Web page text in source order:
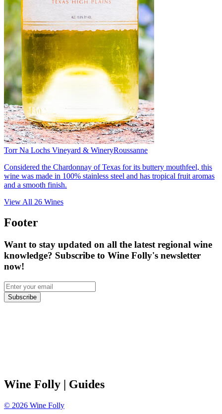
Torr Na Lochs Vineyard & WineryRoussanne
Considered the Chardonnay of Texas for its buttery mouthfeel, this
wine was made in 100% stainless steel and has tropical fruit aromas
and a smooth finish.
View All 26 Wines
Footer
Want to stay updated on all the latest regional wine
knowledge? Subscribe to Wine Folly's newsletter
now!
Subscribe
Wine Folly | Guides
© 2026 Wine Folly